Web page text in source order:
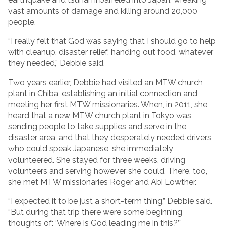
vast amounts of damage and killing around 20,000
people.
“I really felt that God was saying that I should go to help
with cleanup, disaster relief, handing out food, whatever
they needed,” Debbie said.
Two years earlier, Debbie had visited an MTW church
plant in Chiba, establishing an initial connection and
meeting her first MTW missionaries. When, in 2011, she
heard that a new MTW church plant in Tokyo was
sending people to take supplies and serve in the
disaster area, and that they desperately needed drivers
who could speak Japanese, she immediately
volunteered. She stayed for three weeks, driving
volunteers and serving however she could. There, too,
she met MTW missionaries Roger and Abi Lowther.
“I expected it to be just a short-term thing,” Debbie said.
“But during that trip there were some beginning
thoughts of: ‘Where is God leading me in this?’”